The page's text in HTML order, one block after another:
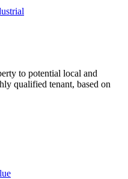
to potential local and
qualified tenant, based on